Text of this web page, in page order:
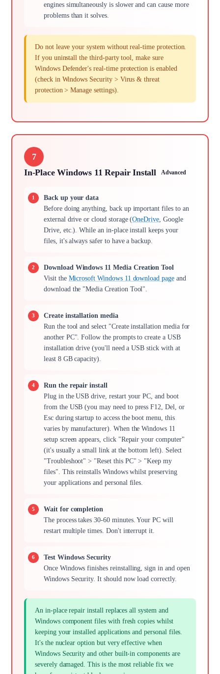
engines simultaneously is slower and can cause more
problems than it solves.
Do not leave your system without real-time protection.
If you uninstall the third-party tool, make sure
Windows Defender's real-time protection is enabled
(check in Windows Security > Virus & threat
protection > Manage settings).
7
In-Place Windows 11 Repair Install
Advanced
Back up your data
Before doing anything, back up important files to an
external drive or cloud storage (OneDrive , Google
Drive, etc.). While an in-place install keeps your
files, it's always safer to have a backup.
Download Windows 11 Media Creation Tool
Visit the Microsoft Windows 11 download pageand
download the "Media Creation Tool".
Create installation media
Run the tool and select "Create installation media for
another PC". Follow the prompts to create a USB
installation drive (you'll need a USB stick with at
least 8 GB capacity).
Run the repair install
Plug in the USB drive, restart your PC, and boot
from the USB (you may need to press F12, Del, or
Esc during startup to access the boot menu, this
varies by manufacturer). When the Windows 11
setup screen appears, click "Repair your computer"
(it's usually a small link at the bottom left). Select
"Troubleshoot" > "Reset this PC" > "Keep my
files". This reinstalls Windows whilst preserving
your applications and personal files.
Wait for completion
The process takes 30-60 minutes. Your PC will
restart multiple times. Don't interrupt it.
Test Windows Security
Once Windows finishes reinstalling, sign in and open
Windows Security. It should now load correctly.
An in-place repair install replaces all system and
Windows component files with fresh copies whilst
keeping your installed applications and personal files.
It's the nuclear option but very effective when
Windows Security and other built-in components are
severely damaged. This is the most reliable fix we